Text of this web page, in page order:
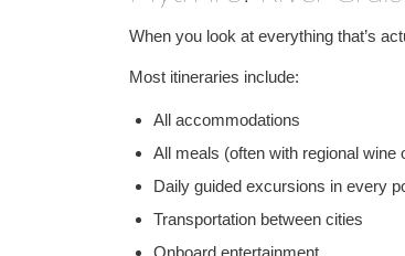
When you look at everything that’s
Most itineraries include:
All accommodations
All meals (often with regional wine
Daily guided excursions in every
Transportation between cities